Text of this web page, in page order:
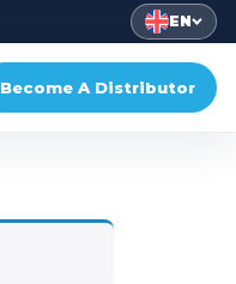
EN
Become A Distributor